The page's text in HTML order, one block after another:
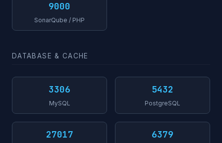
9000
SonarQube / PHP
DATABASE & CACHE
3306
MySQL
5432
PostgreSQL
27017 6379